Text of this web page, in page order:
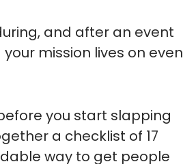
and after an event
mission lives on even
you start slapping
a checklist of 17
way to get people